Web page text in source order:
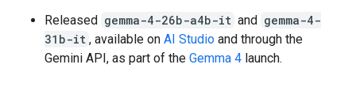
Released gemma-4-26b-a4b-it and gemma-4-
31b-it , available on AI Studio and through the
Gemini API, as part of the Gemma 4 launch.